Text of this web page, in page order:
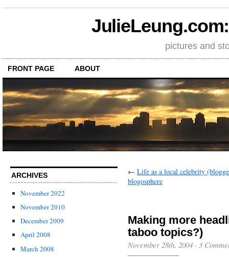
pictures and
FRONT PAGE ABOUT
ARCHIVES
November 2022
November 2010
December 2009
April 2008
March 2008
← Life as a local celebrity
blogosphere
Making more
taboo topics?)
November 28th, 2004 · 3